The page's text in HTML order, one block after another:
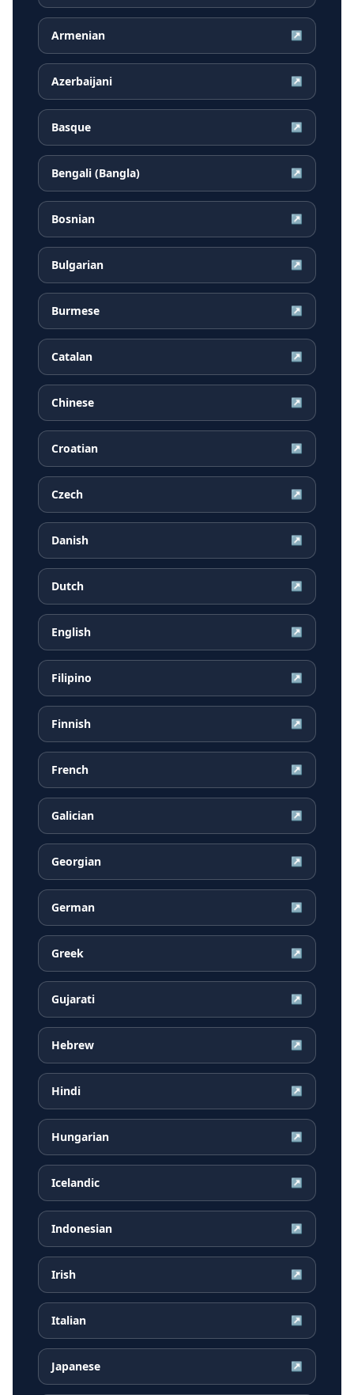
Armenian ↗
Azerbaijani ↗
Basque ↗
Bengali (Bangla) ↗
Bosnian ↗
Bulgarian ↗
Burmese ↗
Catalan ↗
Chinese ↗
Croatian ↗
Czech ↗
Danish ↗
Dutch ↗
English ↗
Filipino ↗
Finnish ↗
French ↗
Galician ↗
Georgian ↗
German ↗
Greek ↗
Gujarati ↗
Hebrew ↗
Hindi ↗
Hungarian ↗
Icelandic ↗
Indonesian ↗
Irish ↗
Italian ↗
Japanese ↗